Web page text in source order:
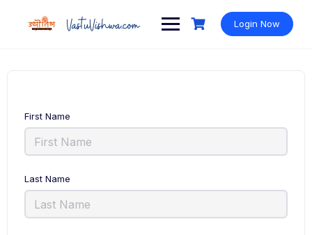
Login Now
First Name
Last Name